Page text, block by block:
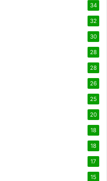
34
32
30
28
28
26
25
20
18
18
17
15